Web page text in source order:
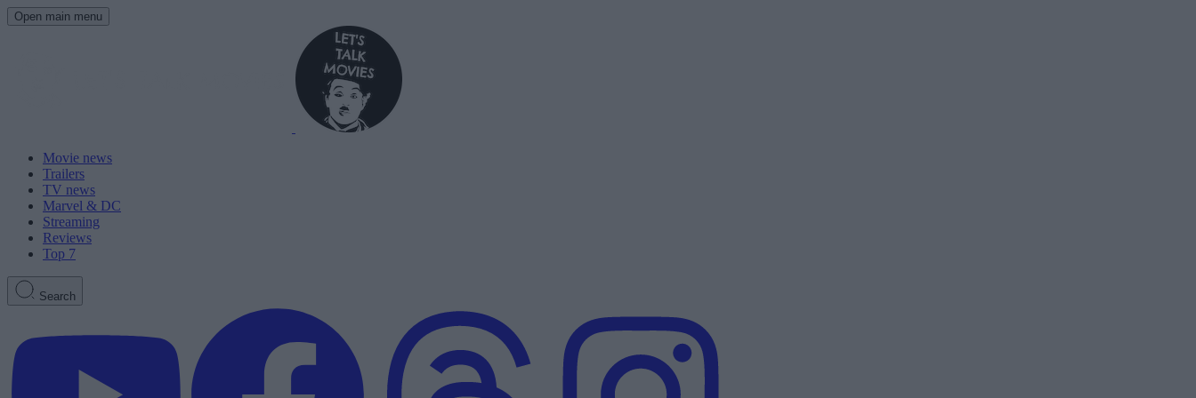
Open main menu
Movie news
Trailers
TV news
Marvel & DC
Streaming
Reviews
Top 7
Search